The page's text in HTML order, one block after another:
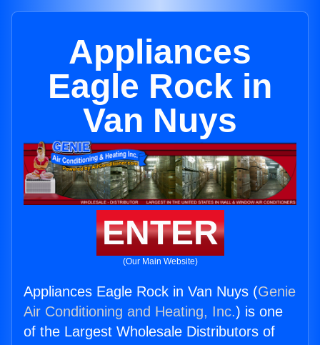
Appliances
Eagle Rock in
Van Nuys
ENTER
(Our Main Website)
Appliances Eagle Rock in Van Nuys (Genie
Air Conditioning and Heating, Inc.) is one
of the Largest Wholesale Distributors of